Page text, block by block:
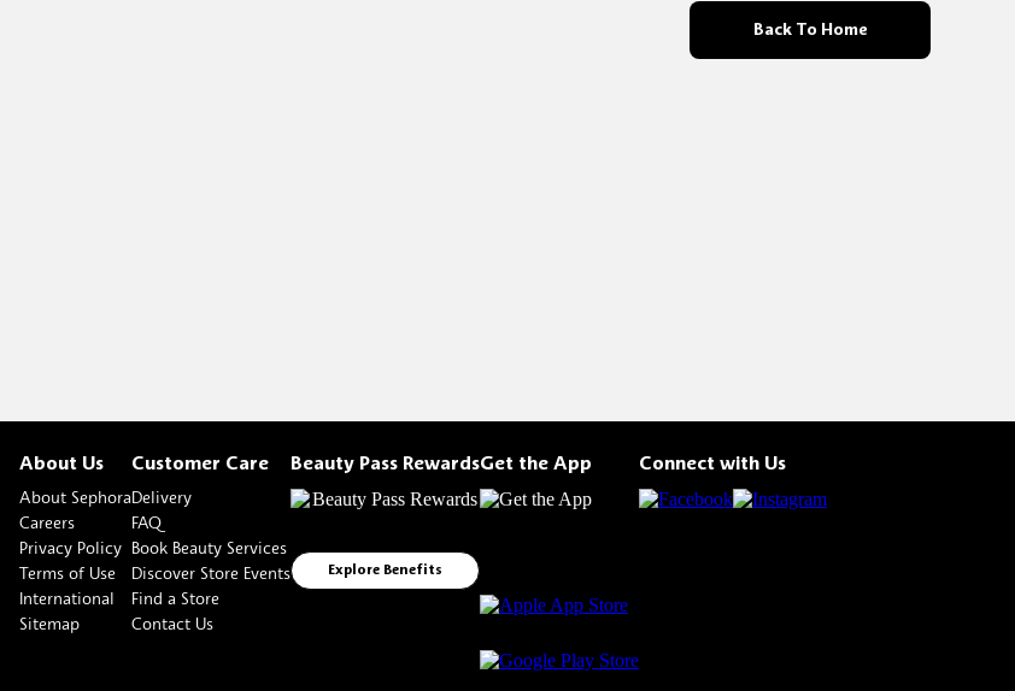
Back To Home
About Us
About Sephora
Careers
Privacy Policy
Terms of Use
International
Sitemap
Customer Care
Delivery
FAQ
Book Beauty Services
Discover Store Events
Find a Store
Contact Us
Beauty Pass Rewards
Explore Benefits
Get the App Connect with Us